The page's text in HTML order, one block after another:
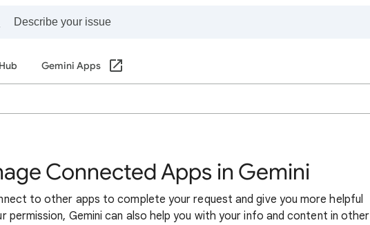
Gemini Apps
Connected Apps in Gemini
to other apps to complete your request and give you more helpful
permission, Gemini can also help you with your info and content in other